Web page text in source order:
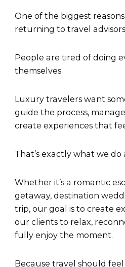
One of the biggest
returning to travel advisors
People are tired of doing
themselves.
Luxury travelers want
guide the process,
create experiences that
That’s exactly what we do
Whether it’s a romantic
getaway, destination
trip, our goal is to create
our clients to relax,
fully enjoy the moment.
Because travel should